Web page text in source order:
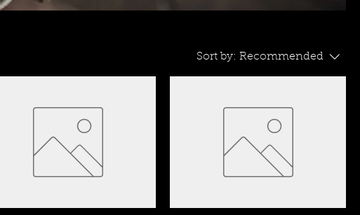
Sort by: Recommended